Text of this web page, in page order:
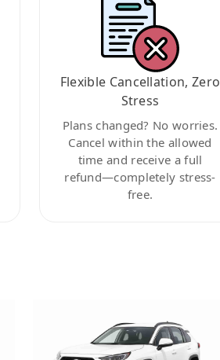
Flexible Cancellation, Zero
Stress
Plans changed? No worries.
Cancel within the allowed
time and receive a full
refund—completely stress-
free.